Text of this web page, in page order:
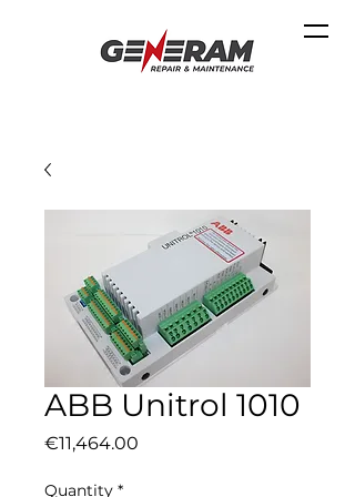
ABB Unitrol 1010
€11,464.00
Quantity *